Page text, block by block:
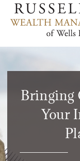
Bringing
Your